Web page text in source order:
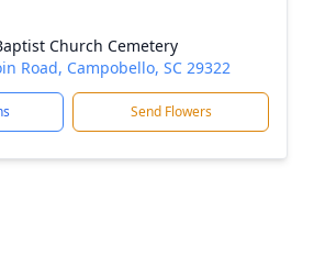
Church Cemetery
Road, Campobello, SC 29322
Send Flowers